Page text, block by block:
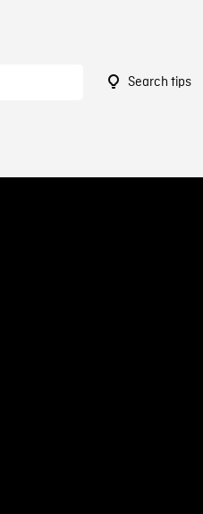
Search tips